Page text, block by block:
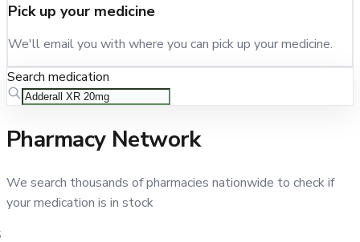
Pick up your medicine
We'll email you with where you can pick up your medicine.
Search medication
Pharmacy Network
We search thousands of pharmacies nationwide to check if
your medication is in stock